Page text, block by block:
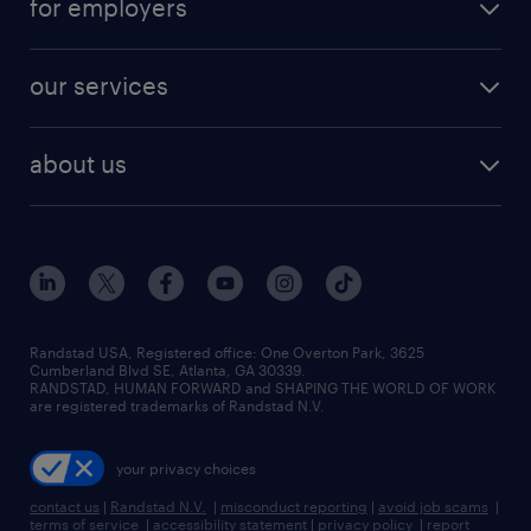
finance & accounting jobs
human resources jobs
industrial management jobs
sales & marketing jobs
resume builder
jobs in new york
for employers
our services
flexible to permanent staffing
high-volume hiring support
managed service programs
recruitment process outsourcing
talent transition
about us
contact us
locations
careers at randstad
press room
Randstad USA, Registered office:​ One Overton Park, 3625
Cumberland Blvd SE, Atlanta, GA 30339.
RANDSTAD, HUMAN FORWARD and SHAPING THE WORLD OF WORK
are registered trademarks of Randstad N.V.
your privacy choices
contact us | Randstad N.V. | misconduct reporting | avoid job scams |
terms of service | accessibility statement | privacy policy | report